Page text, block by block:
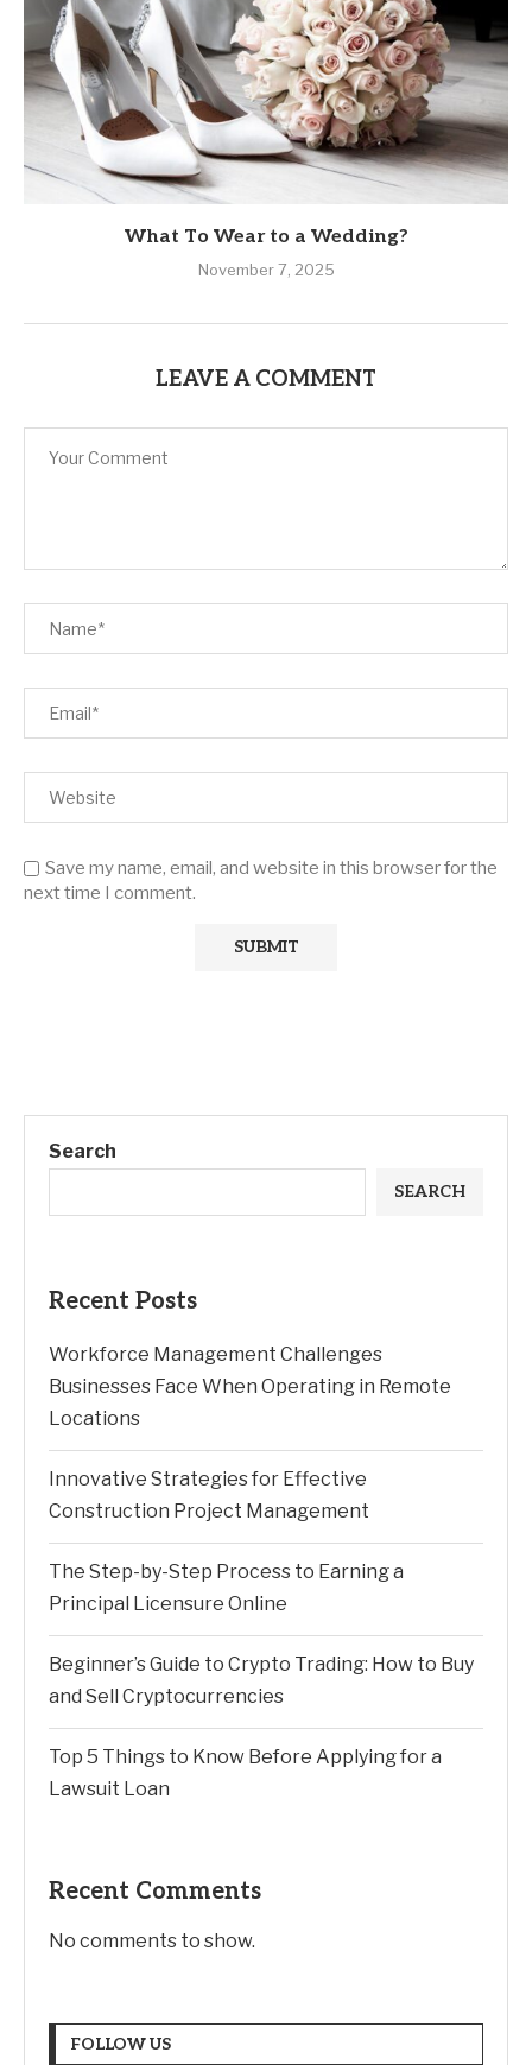
What To Wear to a Wedding?
November 7, 2025
LEAVE A COMMENT
Save my name, email, and website in this browser for the
next time I comment.
Search
SEARCH
Recent Posts
Workforce Management Challenges
Businesses Face When Operating in Remote
Locations
Innovative Strategies for Effective
Construction Project Management
The Step-by-Step Process to Earning a
Principal Licensure Online
Beginner’s Guide to Crypto Trading: How to Buy
and Sell Cryptocurrencies
Top 5 Things to Know Before Applying for a
Lawsuit Loan
Recent Comments
No comments to show.
FOLLOW US